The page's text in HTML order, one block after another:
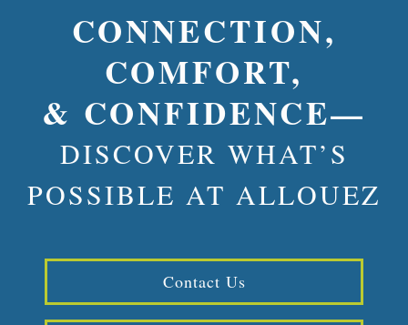
CONNECTION,
COMFORT,
& CONFIDENCE—
DISCOVER WHAT’S
POSSIBLE AT ALLOUEZ
Contact Us